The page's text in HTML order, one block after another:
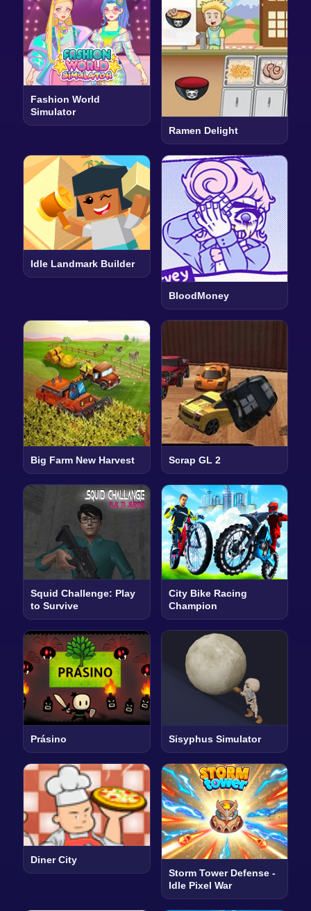
Fashion World
Simulator
Ramen Delight
Idle Landmark Builder
BloodMoney
Big Farm New Harvest Scrap GL 2
Squid Challenge: Play
to Survive
City Bike Racing
Champion
Prásino Sisyphus Simulator
Diner City
Storm Tower Defense -
Idle Pixel War